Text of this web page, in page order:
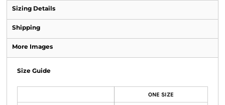
Sizing Details
Shipping
More Images
Size Guide
ONE SIZE